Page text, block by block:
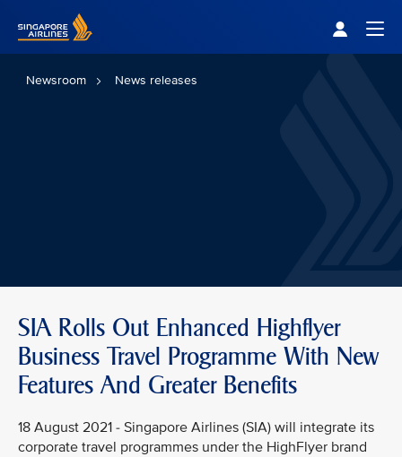
Newsroom News releases
SIA Rolls Out Enhanced Highflyer
Business Travel Programme With New
Features And Greater Benefits
18 August 2021 - Singapore Airlines (SIA) will integrate its
corporate travel programmes under the HighFlyer brand